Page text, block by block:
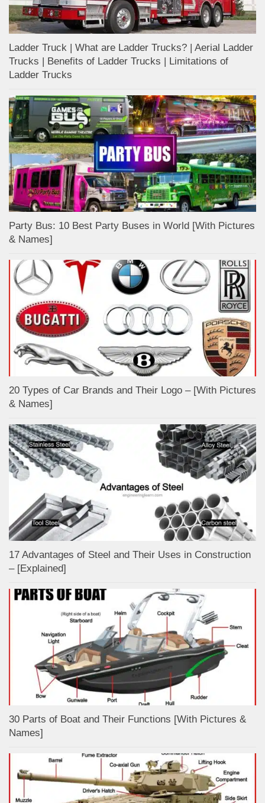
Ladder Truck | What are Ladder Trucks? | Aerial Ladder
Trucks | Benefits of Ladder Trucks | Limitations of
Ladder Trucks
Party Bus: 10 Best Party Buses in World [With Pictures
& Names]
20 Types of Car Brands and Their Logo – [With Pictures
& Names]
17 Advantages of Steel and Their Uses in Construction
– [Explained]
30 Parts of Boat and Their Functions [With Pictures &
Names]